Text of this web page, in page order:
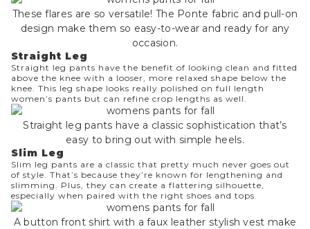
These flares are so versatile! The Ponte fabric and pull-on
design make them so easy-to-wear and ready for any
occasion.
Straight Leg
Straight leg pants have the benefit of looking clean and fitted
above the knee with a looser, more relaxed shape below the
knee. This leg shape looks really polished on full length
women’s pants but can refine crop lengths as well.
Straight leg pants have a classic sophistication that’s
easy to bring out with simple heels.
Slim Leg
Slim leg pants are a classic that pretty much never goes out
of style. That’s because they’re known for lengthening and
slimming. Plus, they can create a flattering silhouette,
especially when paired with the right shoes and tops.
A button front shirt with a faux leather stylish vest make